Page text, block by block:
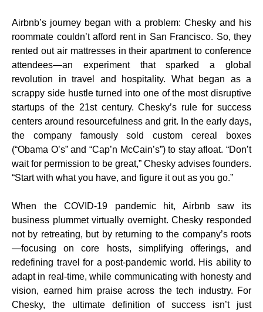
Airbnb’s journey began with a problem: Chesky and his
roommate couldn’t afford rent in San Francisco. So, they
rented out air mattresses in their apartment to conference
attendees—an experiment that sparked a global
revolution in travel and hospitality. What began as a
scrappy side hustle turned into one of the most disruptive
startups of the 21st century. Chesky’s rule for success
centers around resourcefulness and grit. In the early days,
the company famously sold custom cereal boxes
(“Obama O’s” and “Cap’n McCain’s”) to stay afloat. “Don’t
wait for permission to be great,” Chesky advises founders.
“Start with what you have, and figure it out as you go.”
When the COVID-19 pandemic hit, Airbnb saw its
business plummet virtually overnight. Chesky responded
not by retreating, but by returning to the company’s roots
—focusing on core hosts, simplifying offerings, and
redefining travel for a post-pandemic world. His ability to
adapt in real-time, while communicating with honesty and
vision, earned him praise across the tech industry. For
Chesky, the ultimate definition of success isn’t just